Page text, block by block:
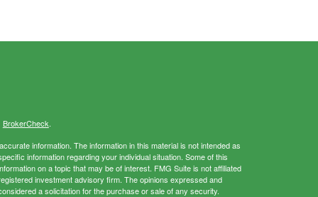
BrokerCheck.
information. The information in this material is not intended as
information regarding your individual situation. Some of this
on a topic that may be of interest. FMG Suite is not affiliated
investment advisory firm. The opinions expressed and
a solicitation for the purchase or sale of any security.